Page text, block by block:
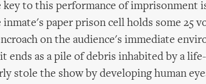
key to this performance of imprisonment
inmate's paper prison cell holds some 25
on the audience's immediate
ends as a pile of debris inhabited by a
stole the show by developing human